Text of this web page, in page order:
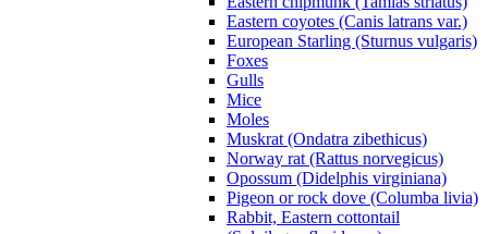
Eastern coyotes (Canis latrans var.)
European Starling (Sturnus vulgaris)
Foxes
Gulls
Mice
Moles
Muskrat (Ondatra zibethicus)
Norway rat (Rattus norvegicus)
Opossum (Didelphis virginiana)
Pigeon or rock dove (Columba livia)
Rabbit, Eastern cottontail